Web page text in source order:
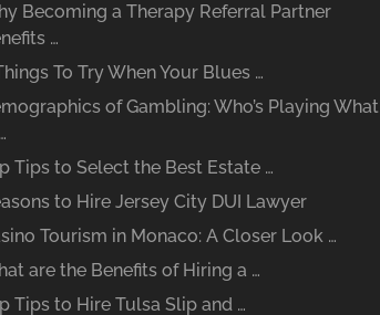
Becoming a Therapy Referral Partner
…
To Try When Your Blues …
of Gambling: Who’s Playing What
Tips to Select the Best Estate …
to Hire Jersey City DUI Lawyer
Tourism in Monaco: A Closer Look …
are the Benefits of Hiring a …
Tips to Hire Tulsa Slip and …